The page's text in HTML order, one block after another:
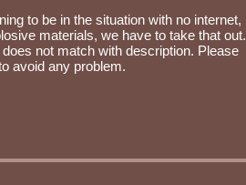
to be in the situation with no internet,
materials, we have to take that out.
not match with description. Please
avoid any problem.